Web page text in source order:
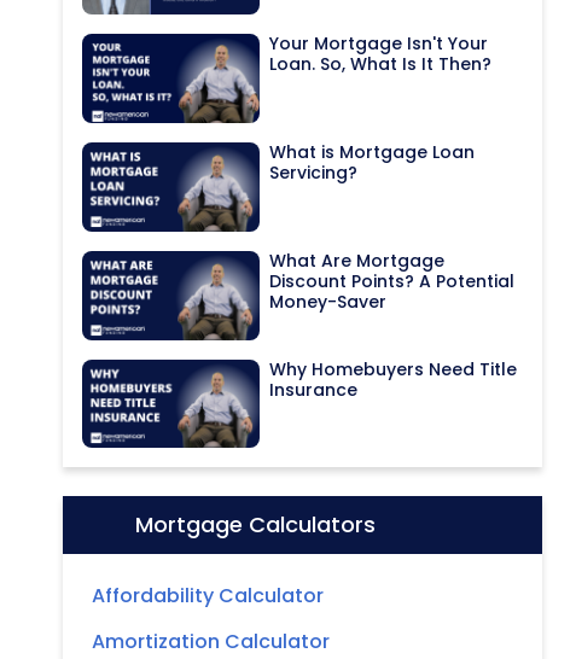
Your Mortgage Isn't Your
Loan. So, What Is It Then?
What is Mortgage Loan
Servicing?
What Are Mortgage
Discount Points? A Potential
Money-Saver
Why Homebuyers Need Title
Insurance
Mortgage Calculators
Affordability Calculator
Amortization Calculator